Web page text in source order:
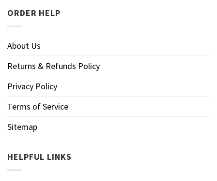
ORDER HELP
About Us
Returns & Refunds Policy
Privacy Policy
Terms of Service
Sitemap
HELPFUL LINKS